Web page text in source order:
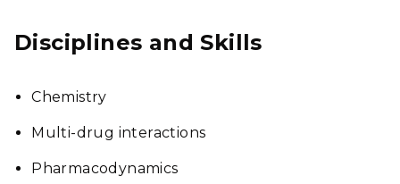
Disciplines and Skills
Chemistry
Multi-drug interactions
Pharmacodynamics